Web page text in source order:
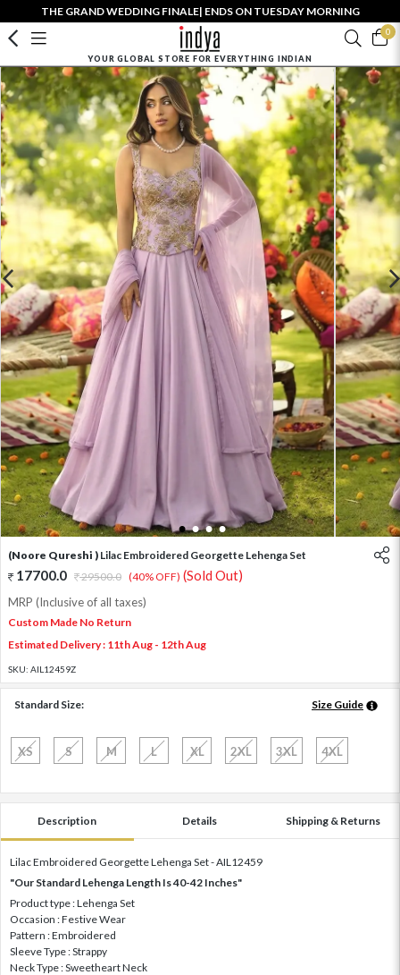
THE GRAND WEDDING FINALE| ENDS ON TUESDAY MORNING
0
YOUR GLOBAL STORE FOR EVERYTHING INDIAN
1 2 3 4
(Noore Qureshi ) Lilac Embroidered Georgette Lehenga Set
17700.0 29500.0 (40% OFF) (Sold Out)
MRP (Inclusive of all taxes)
Custom Made No Return
Estimated Delivery : 11th Aug - 12th Aug
SKU: AIL12459Z
Standard Size: Size Guide
XS S M L XL 2XL 3XL 4XL
Description Details Shipping & Returns
Lilac Embroidered Georgette Lehenga Set - AIL12459
"Our Standard Lehenga Length Is 40-42 Inches"
Product type : Lehenga Set
Occasion : Festive Wear
Pattern : Embroidered
Sleeve Type : Strappy
Neck Type : Sweetheart Neck